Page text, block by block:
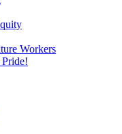
Workers